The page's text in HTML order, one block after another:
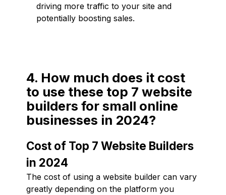
driving more traffic to your site and
potentially boosting sales.
4. How much does it cost
to use these top 7 website
builders for small online
businesses in 2024?
Cost of Top 7 Website Builders
in 2024
The cost of using a website builder can vary
greatly depending on the platform you